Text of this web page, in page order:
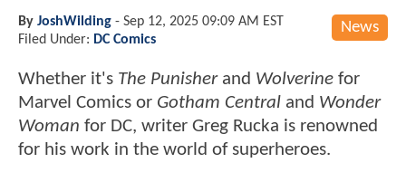
News
By JoshWilding - Sep 12, 2025 09:09 AM EST
Filed Under: DC Comics
Whether it's The Punisherand Wolverine for
Marvel Comics or Gotham Central and Wonder
Woman for DC, writer Greg Rucka is renowned
for his work in the world of superheroes.